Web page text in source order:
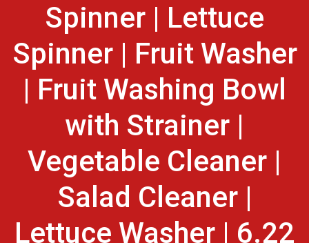
Spinner | Lettuce
Spinner | Fruit Washer
| Fruit Washing Bowl
with Strainer |
Vegetable Cleaner |
Salad Cleaner |
Lettuce Washer | 6.22